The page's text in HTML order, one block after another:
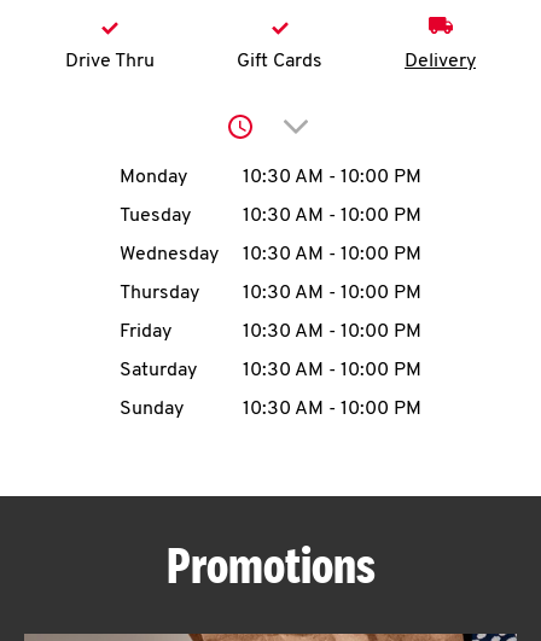
CAREERS
Drive Thru Gift Cards Delivery
Click to expand or
Day of the WeekHours
Monday 10:30 AM - 10:00 PM
Tuesday
10:30 AM - 10:00 PM
Wednesday
10:30 AM - 10:00 PM
Thursday
10:30 AM - 10:00 PM
Friday
10:30 AM - 10:00 PM
Saturday
10:30 AM - 10:00 PM
Sunday
10:30 AM - 10:00 PM
Promotions